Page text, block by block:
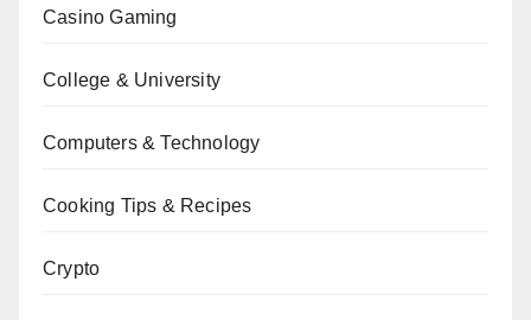
Casino Gaming
College & University
Computers & Technology
Cooking Tips & Recipes
Crypto